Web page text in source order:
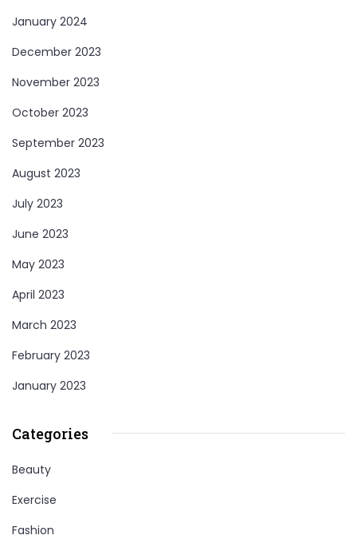
January 2024
December 2023
November 2023
October 2023
September 2023
August 2023
July 2023
June 2023
May 2023
April 2023
March 2023
February 2023
January 2023
Categories
Beauty
Exercise
Fashion